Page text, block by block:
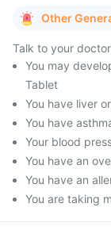
Other
Talk to your
You may
Tablet
You have liver
You have
Your blood
You have an
You have an
You are taking